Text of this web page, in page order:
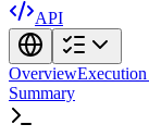
API
OverviewExecution
Summary